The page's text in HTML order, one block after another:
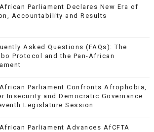
Parliament Declares New Era of
Accountability and Results
Asked Questions (FAQs): The
Protocol and the Pan-African
Parliament Confronts Afrophobia,
Insecurity and Democratic Governance
Legislature Session
Parliament Advances AfCFTA